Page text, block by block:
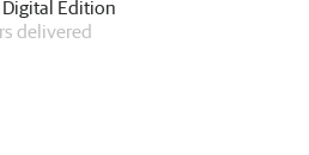
Digital Edition
delivered